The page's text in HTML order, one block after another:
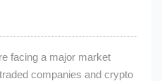
facing a major market
companies and crypto